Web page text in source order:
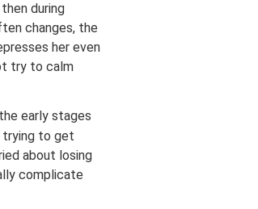
during
changes, the
her even
try to calm
early stages
trying to get
about losing
complicate